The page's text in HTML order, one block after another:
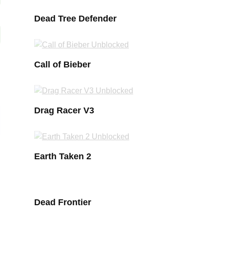
Dead Tree Defender
Call of Bieber
Drag Racer V3
Earth Taken 2
Dead Frontier